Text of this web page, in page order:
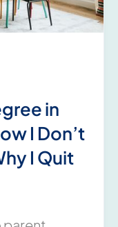
in
I Don’t
I Quit